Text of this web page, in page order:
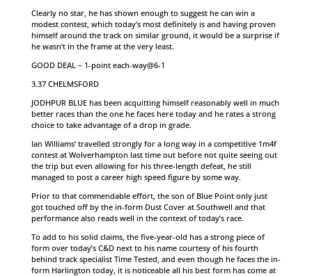
Clearly no star, he has shown enough to suggest he can win a
modest contest, which today’s most definitely is and having proven
himself around the track on similar ground, it would be a surprise if
he wasn’t in the frame at the very least.
GOOD DEAL – 1-point each-way@6-1
3.37 CHELMSFORD
JODHPUR BLUE has been acquitting himself reasonably well in much
better races than the one he faces here today and he rates a strong
choice to take advantage of a drop in grade.
Ian Williams’ travelled strongly for a long way in a competitive 1m4f
contest at Wolverhampton last time out before not quite seeing out
the trip but even allowing for his three-length defeat, he still
managed to post a career high speed figure by some way.
Prior to that commendable effort, the son of Blue Point only just
got touched off by the in-form Dust Cover at Southwell and that
performance also reads well in the context of today’s race.
To add to his solid claims, the five-year-old has a strong piece of
form over today’s C&D next to his name courtesy of his fourth
behind track specialist Time Tested, and even though he faces the in-
form Harlington today, it is noticeable all his best form has come at